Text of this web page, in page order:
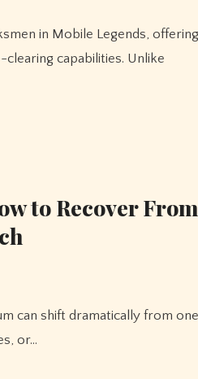
capabilities. Unlike
to Recover From
or…